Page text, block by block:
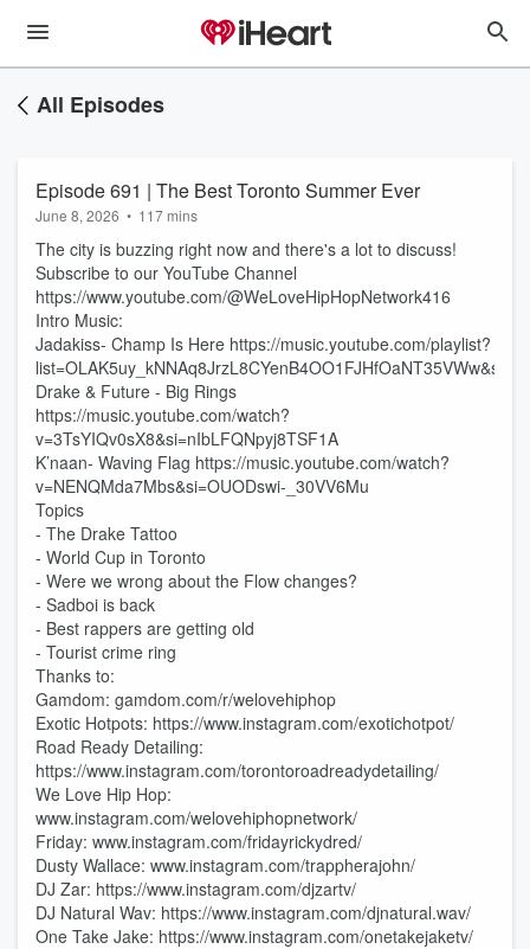
All Episodes
Episode 691 | The Best Toronto Summer Ever
June 8, 2026 • 117 mins
The city is buzzing right now and there's a lot to discuss!
Subscribe to our YouTube Channel
https://www.youtube.com/@WeLoveHipHopNetwork416
Intro Music:
Jadakiss- Champ Is Here https://music.youtube.com/playlist?
Drake & Future - Big Rings
https://music.youtube.com/watch?
v=3TsYIQv0sX8&si=nIbLFQNpyj8TSF1A
K’naan- Waving Flag https://music.youtube.com/watch?
v=NENQMda7Mbs&si=OUODswi-_30VV6Mu
Topics
- The Drake Tattoo
- World Cup in Toronto
- Were we wrong about the Flow changes?
- Sadboi is back
- Best rappers are getting old
- Tourist crime ring
Thanks to:
Gamdom: gamdom.com/r/welovehiphop
Exotic Hotpots: https://www.instagram.com/exotichotpot/
Road Ready Detailing:
https://www.instagram.com/torontoroadreadydetailing/
We Love Hip Hop:
www.instagram.com/welovehiphopnetwork/
Friday: www.instagram.com/fridayrickydred/
Dusty Wallace: www.instagram.com/trappherajohn/
DJ Zar: https://www.instagram.com/djzartv/
DJ Natural Wav: https://www.instagram.com/djnatural.wav/
One Take Jake: https://www.instagram.com/onetakejaketv/